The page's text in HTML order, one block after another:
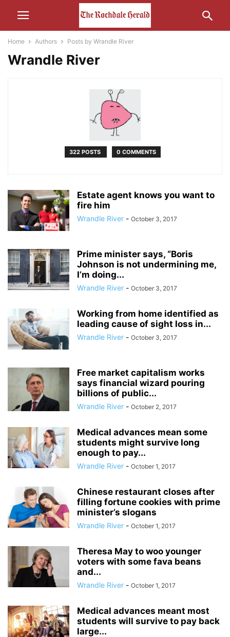
Home Authors Posts by Wrandle River
Wrandle River
322 POSTS 0 COMMENTS
Estate agent knows you want to
fire him
Wrandle River - October 3, 2017
Prime minister says, “Boris
Johnson is not undermining me,
I’m doing...
Wrandle River - October 3, 2017
Working from home identified as
leading cause of sight loss in...
Wrandle River - October 3, 2017
Free market capitalism works
says financial wizard pouring
billions of public...
Wrandle River - October 2, 2017
Medical advances mean some
students might survive long
enough to pay...
Wrandle River - October 1, 2017
Chinese restaurant closes after
filling fortune cookies with prime
minister’s slogans
Wrandle River - October 1, 2017
Theresa May to woo younger
voters with some fava beans
and...
Wrandle River - October 1, 2017
Medical advances meant most
students will survive to pay back
large...